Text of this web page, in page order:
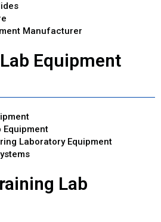
Manufacturer
Equipment
Equipment
Laboratory Equipment
Lab